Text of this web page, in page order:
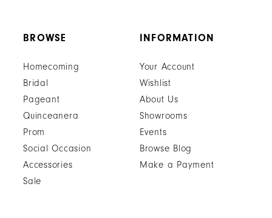
BROWSE
Homecoming
Bridal
Pageant
Quinceanera
Prom
Social Occasion
Accessories
Sale
INFORMATION
Your Account
Wishlist
About Us
Showrooms
Events
Browse Blog
Make a Payment